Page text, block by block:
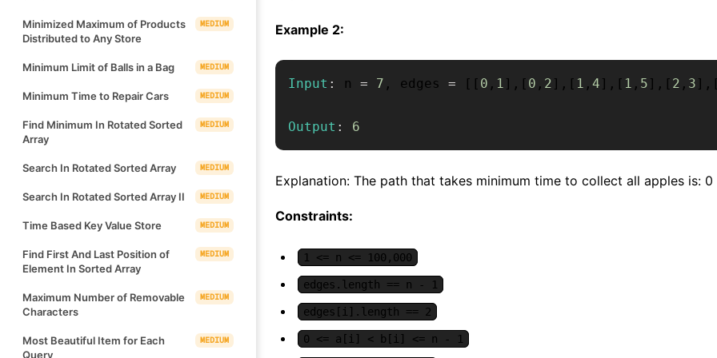
Minimized Maximum of Products
Distributed to Any Store
MEDIUM
Minimum Limit of Balls in a Bag MEDIUM
Minimum Time to Repair Cars MEDIUM
Find Minimum In Rotated Sorted
Array
MEDIUM
Search In Rotated Sorted Array MEDIUM
Search In Rotated Sorted Array II MEDIUM
Time Based Key Value Store MEDIUM
Find First And Last Position of
Element In Sorted Array
MEDIUM
Maximum Number of Removable
Characters
MEDIUM
Most Beautiful Item for Each
Query
MEDIUM
Example 2:
Input : n = 7 , edges = [ [ 0 , 1 ] , [ 0 , 2 ] , [ 1 , 4 ] , [ 1 , 5 ] , [ 2 , 3 ] , [
Output : 6
Explanation: The path that takes minimum time to collect all apples is: 0
Constraints:
1 <= n <= 100,000
edges.length == n - 1
edges[i].length == 2
0 <= a[i] < b[i] <= n - 1